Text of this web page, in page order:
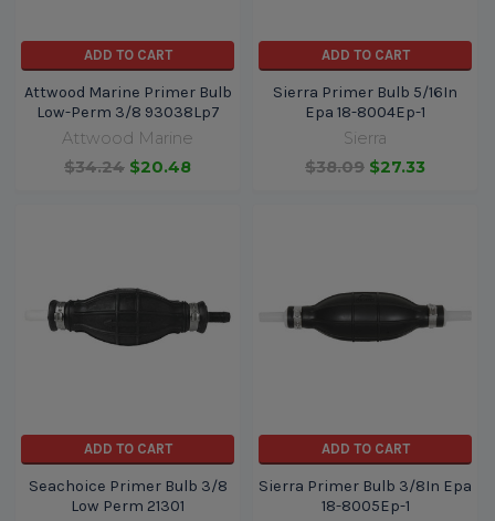
ADD TO CART
Attwood Marine Primer Bulb
Low-Perm 3/8 93038Lp7
Attwood Marine
$34.24 $20.48
ADD TO CART
Sierra Primer Bulb 5/16In
Epa 18-8004Ep-1
Sierra
$38.09 $27.33
ADD TO CART
Seachoice Primer Bulb 3/8
Low Perm 21301
ADD TO CART
Sierra Primer Bulb 3/8In Epa
18-8005Ep-1